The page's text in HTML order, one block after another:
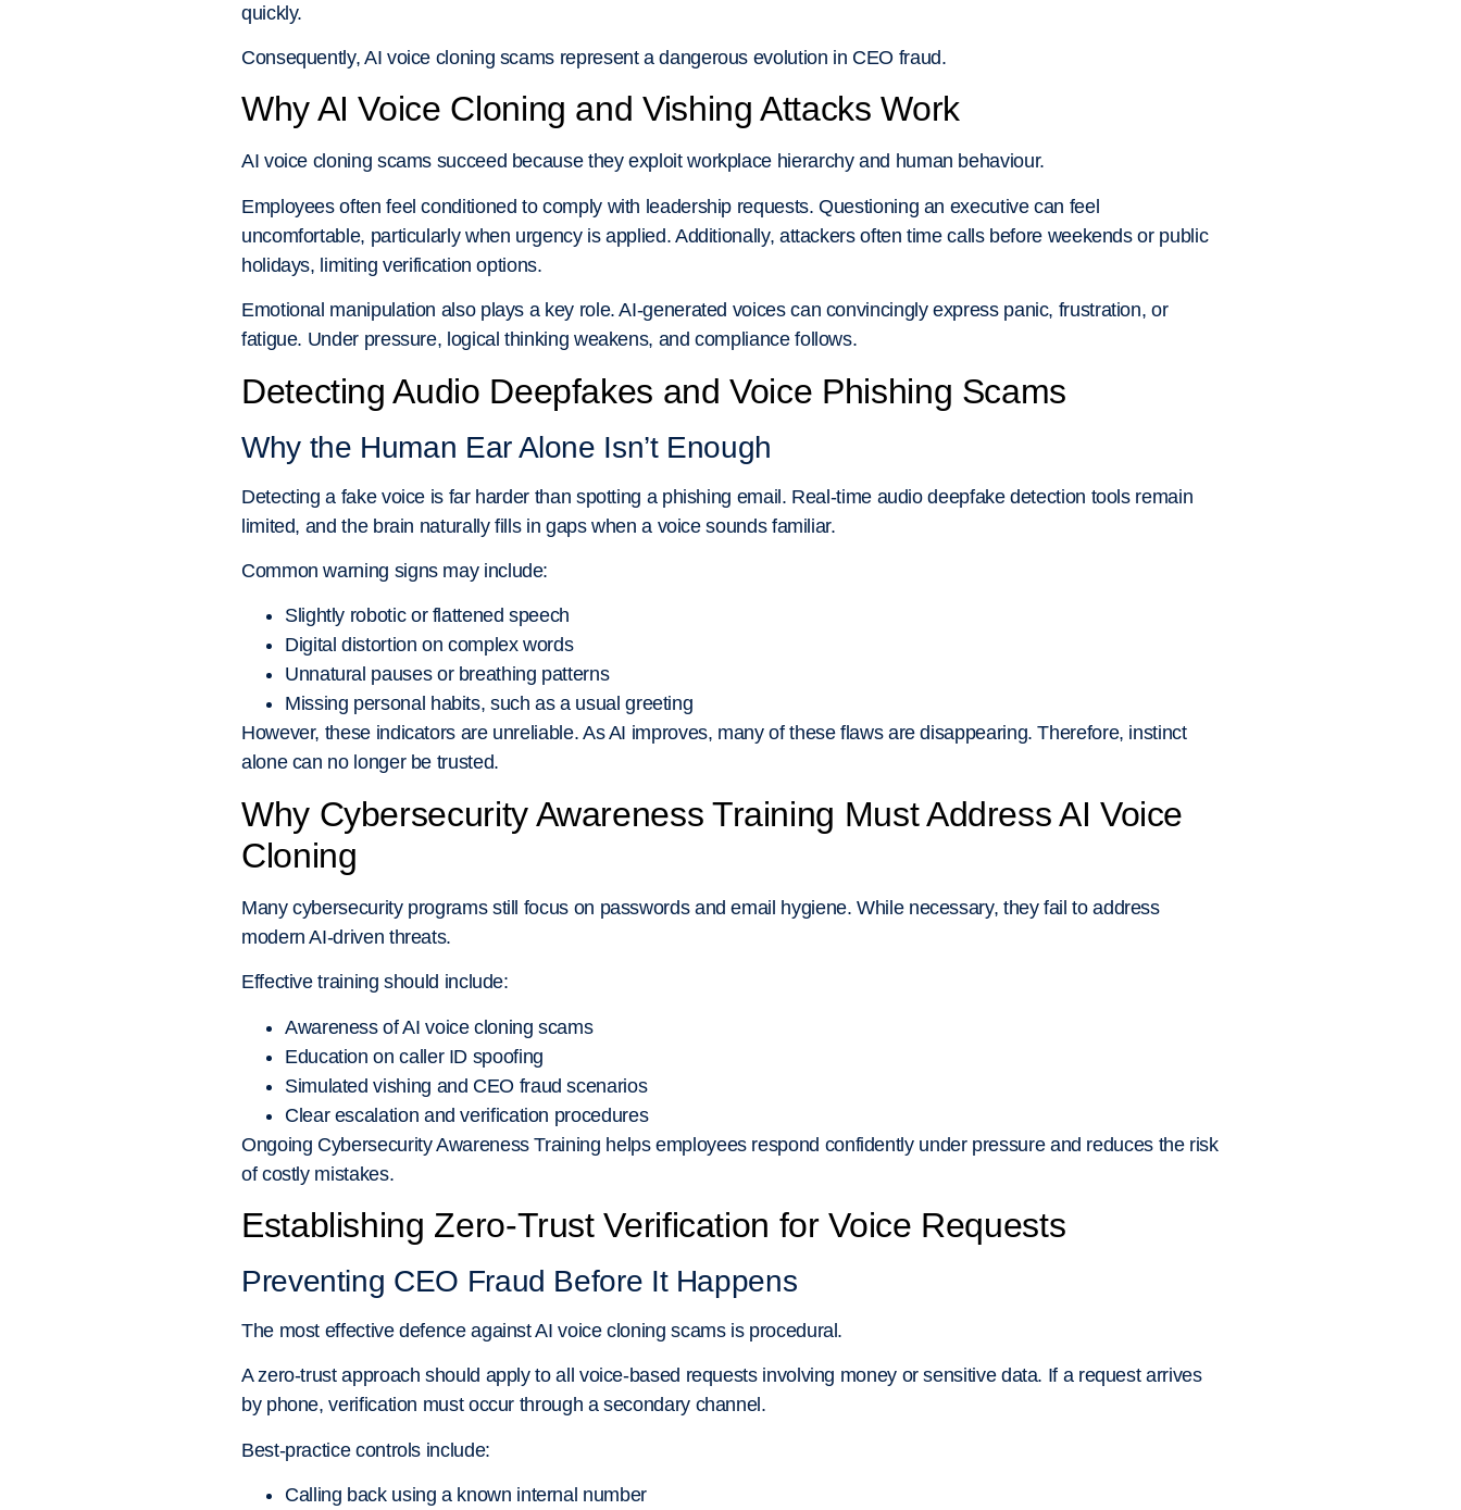
quickly.
Consequently, AI voice cloning scams represent a dangerous evolution in CEO fraud.
Why AI Voice Cloning and Vishing Attacks Work
AI voice cloning scams succeed because they exploit workplace hierarchy and human behaviour.
Employees often feel conditioned to comply with leadership requests. Questioning an executive can feel
uncomfortable, particularly when urgency is applied. Additionally, attackers often time calls before weekends or public
holidays, limiting verification options.
Emotional manipulation also plays a key role. AI-generated voices can convincingly express panic, frustration, or
fatigue. Under pressure, logical thinking weakens, and compliance follows.
Detecting Audio Deepfakes and Voice Phishing Scams
Why the Human Ear Alone Isn’t Enough
Detecting a fake voice is far harder than spotting a phishing email. Real-time audio deepfake detection tools remain
limited, and the brain naturally fills in gaps when a voice sounds familiar.
Common warning signs may include:
Slightly robotic or flattened speech
Digital distortion on complex words
Unnatural pauses or breathing patterns
Missing personal habits, such as a usual greeting
However, these indicators are unreliable. As AI improves, many of these flaws are disappearing. Therefore, instinct
alone can no longer be trusted.
Why Cybersecurity Awareness Training Must Address AI Voice
Cloning
Many cybersecurity programs still focus on passwords and email hygiene. While necessary, they fail to address
modern AI-driven threats.
Effective training should include:
Awareness of AI voice cloning scams
Education on caller ID spoofing
Simulated vishing and CEO fraud scenarios
Clear escalation and verification procedures
Ongoing Cybersecurity Awareness Training helps employees respond confidently under pressure and reduces the risk
of costly mistakes.
Establishing Zero-Trust Verification for Voice Requests
Preventing CEO Fraud Before It Happens
The most effective defence against AI voice cloning scams is procedural.
A zero-trust approach should apply to all voice-based requests involving money or sensitive data. If a request arrives
by phone, verification must occur through a secondary channel.
Best-practice controls include:
Calling back using a known internal number